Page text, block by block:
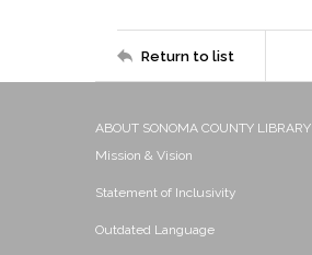
Return to list
ABOUT SONOMA COUNTY LIBRARY
Mission & Vision
Statement of Inclusivity
Outdated Language